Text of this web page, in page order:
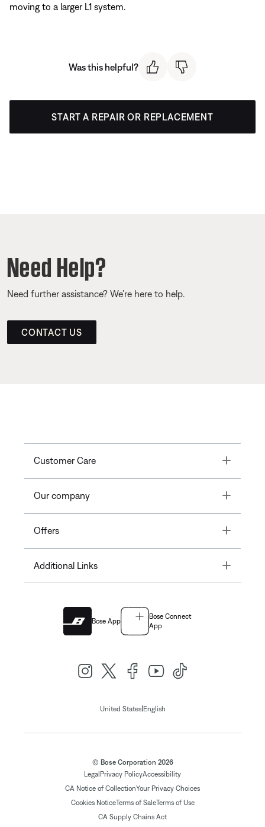
moving to a larger L1 system.
Was this helpful?
START A REPAIR OR REPLACEMENT
Need Help?
Need further assistance? We’re here to help.
CONTACT US
Customer Care Toggle
Our company Toggle
Offers Toggle
Additional Links Toggle
Bose App
Bose Connect
App
United States| English
© Bose Corporation 2026
Legal Privacy PolicyAccessibility
CA Notice of CollectionYour Privacy Choices
Cookies NoticeTerms of SaleTerms of Use
CA Supply Chains Act